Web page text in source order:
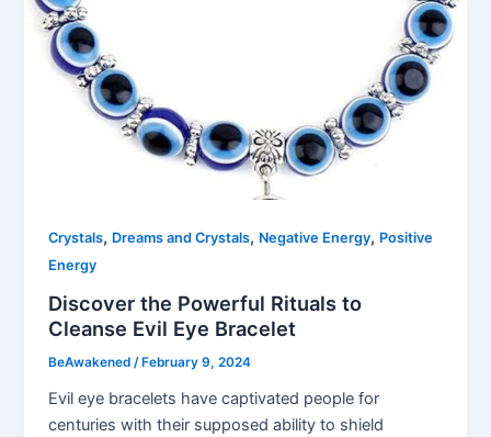
Crystals, Dreams and Crystals, Negative Energy, Positive
Energy
Discover the Powerful Rituals to
Cleanse Evil Eye Bracelet
BeAwakened/ February 9, 2024
Evil eye bracelets have captivated people for
centuries with their supposed ability to shield